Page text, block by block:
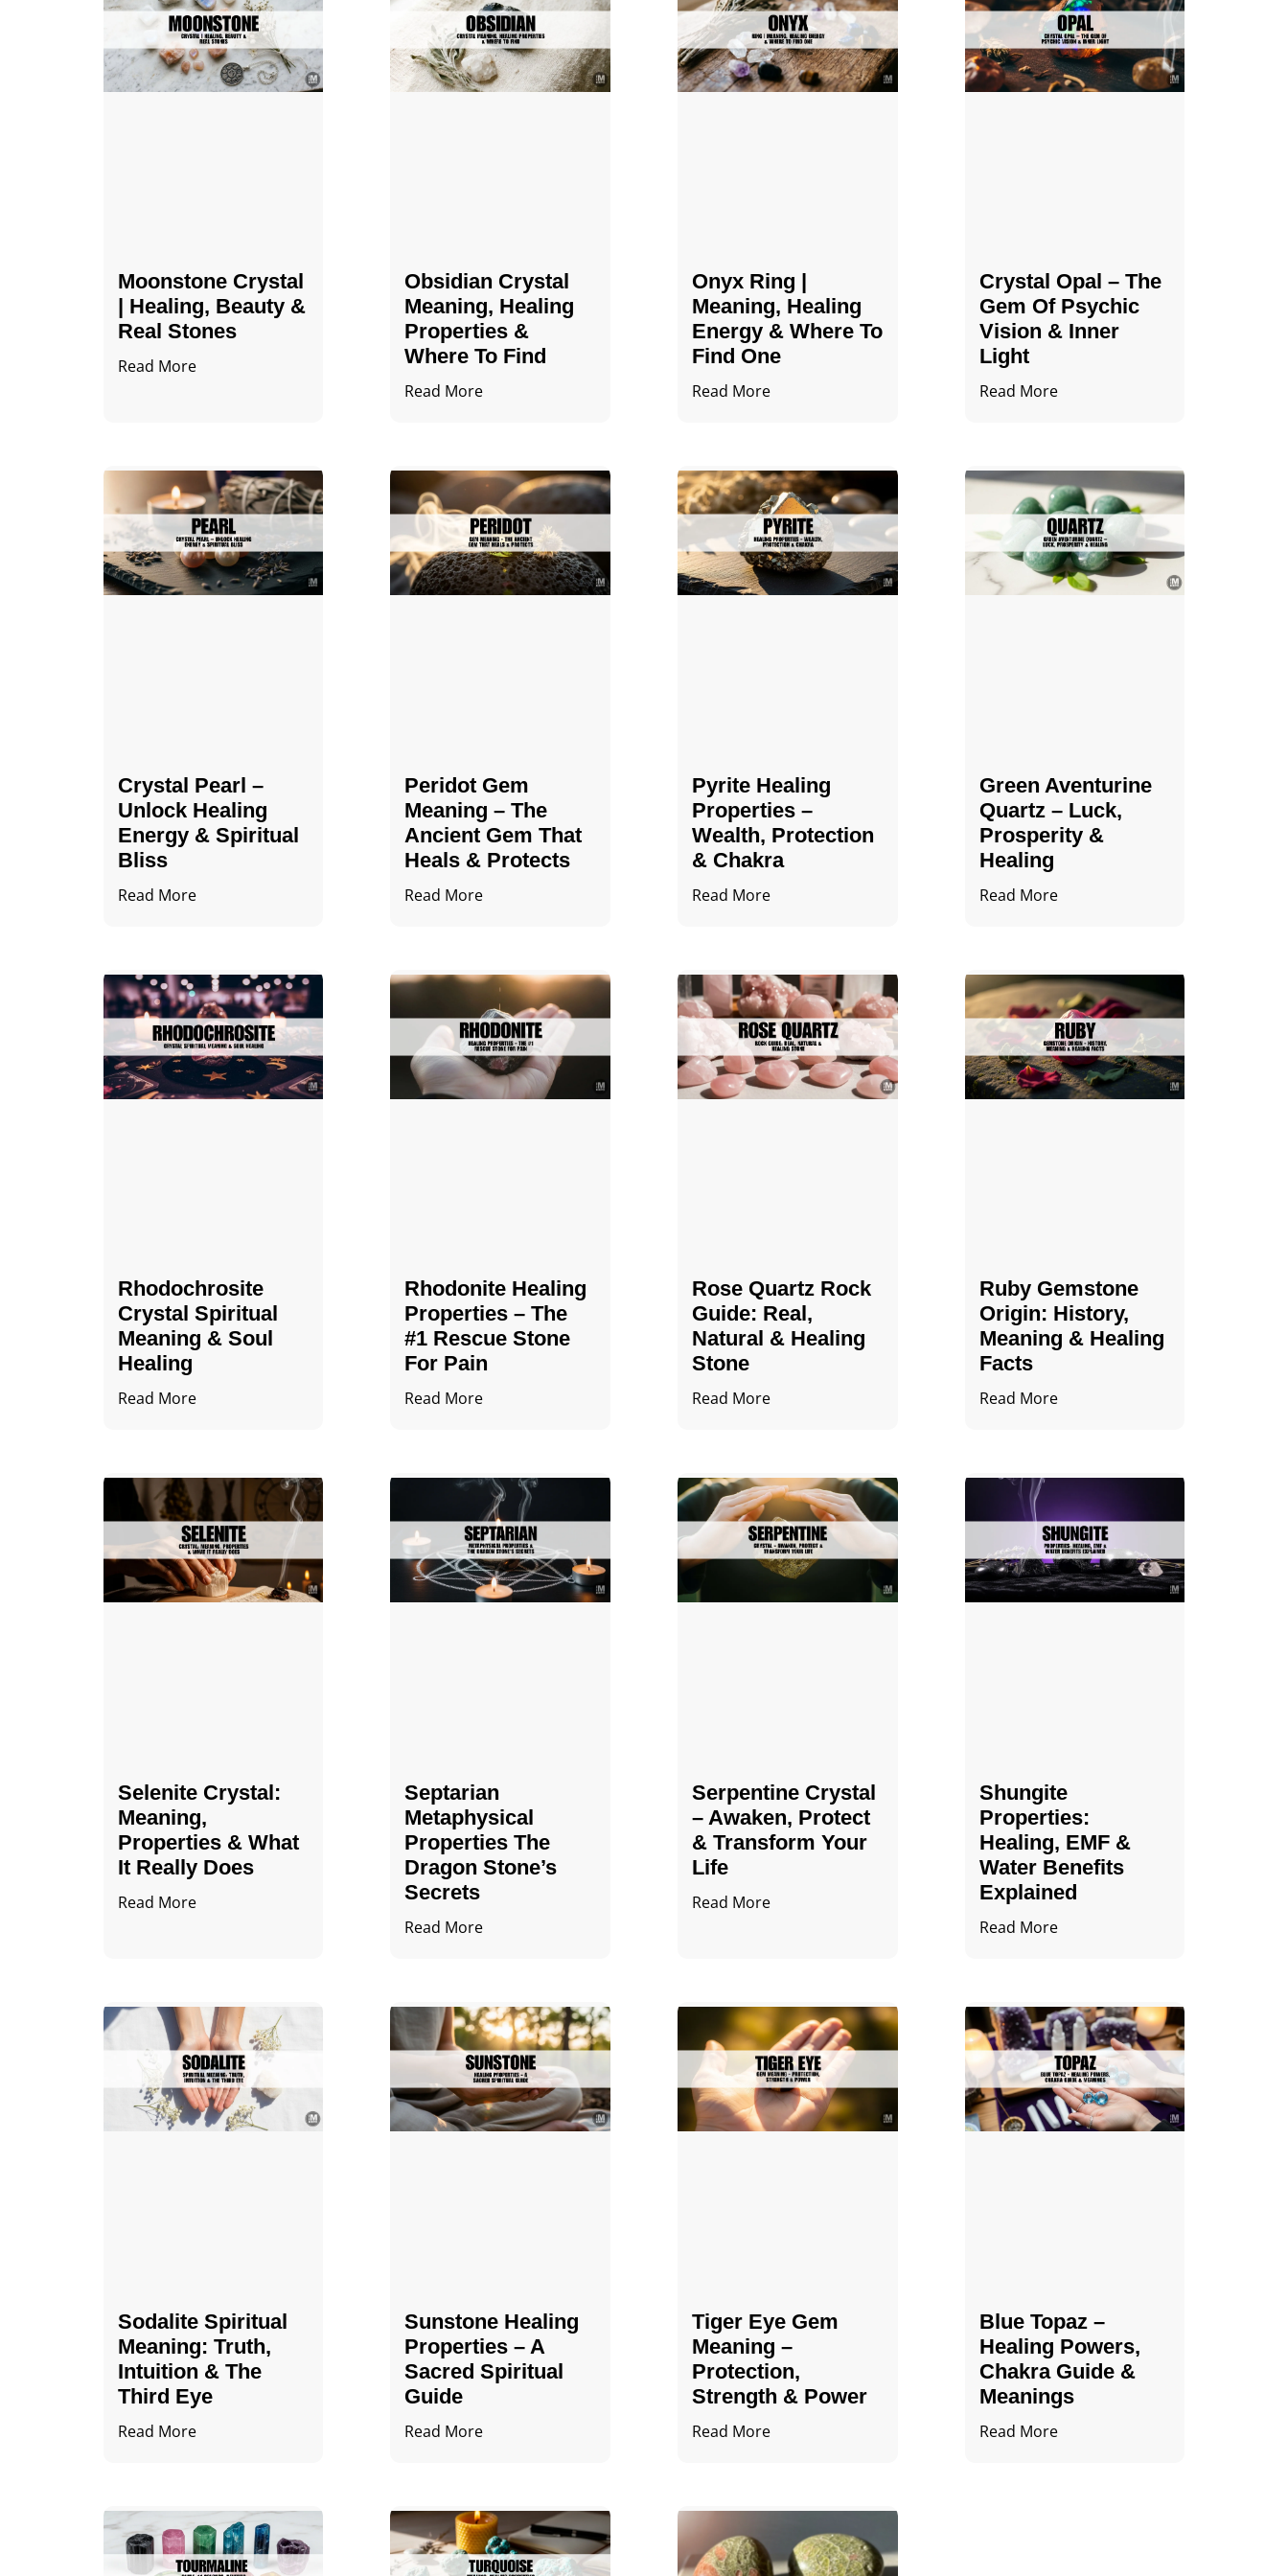
Moonstone Crystal
| Healing, Beauty &
Real Stones
Read More
Obsidian Crystal​
Meaning, Healing
Properties &
Where To Find
Read More
Onyx Ring |
Meaning, Healing
Energy & Where To
Find One
Read More
Crystal Opal – The
Gem Of Psychic
Vision & Inner
Light
Read More
Crystal Pearl –
Unlock Healing
Energy & Spiritual
Bliss
Read More
Peridot Gem
Meaning – The
Ancient Gem That
Heals & Protects
Read More
Pyrite Healing
Properties​​​ –
Wealth, Protection
& Chakra
Read More
Green Aventurine
Quartz – Luck,
Prosperity &
Healing
Read More
Rhodochrosite
Crystal Spiritual
Meaning & Soul
Healing
Read More
Rhodonite Healing
Properties – The
#1 Rescue Stone
For Pain
Read More
Rose Quartz Rock
Guide: Real,
Natural & Healing
Stone
Read More
Ruby Gemstone
Origin: History,
Meaning & Healing
Facts
Read More
Selenite Crystal​:
Meaning,
Properties & What
It Really Does
Read More
Septarian
Metaphysical
Properties The
Dragon Stone’s
Secrets
Read More
Serpentine Crystal
– Awaken, Protect
& Transform Your
Life
Read More
Shungite
Properties​:
Healing, EMF &
Water Benefits
Explained
Read More
Sodalite Spiritual
Meaning​​​​: Truth,
Intuition & The
Third Eye
Read More
Sunstone Healing
Properties – A
Sacred Spiritual
Guide
Read More
Tiger Eye Gem
Meaning –
Protection,
Strength & Power
Read More
Blue Topaz –
Healing Powers,
Chakra Guide &
Meanings
Read More